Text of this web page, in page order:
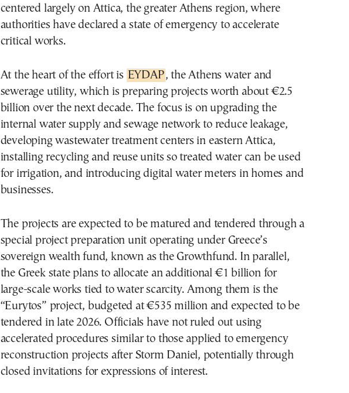
centered largely on Attica, the greater Athens region, where
authorities have declared a state of emergency to accelerate
critical works.
At the heart of the effort is EYDAP, the Athens water and
sewerage utility, which is preparing projects worth about €2.5
billion over the next decade. The focus is on upgrading the
internal water supply and sewage network to reduce leakage,
developing wastewater treatment centers in eastern Attica,
installing recycling and reuse units so treated water can be used
for irrigation, and introducing digital water meters in homes and
businesses.
The projects are expected to be matured and tendered through a
special project preparation unit operating under Greece’s
sovereign wealth fund, known as the Growthfund. In parallel,
the Greek state plans to allocate an additional €1 billion for
large-scale works tied to water scarcity. Among them is the
“Eurytos” project, budgeted at €535 million and expected to be
tendered in late 2026. Officials have not ruled out using
accelerated procedures similar to those applied to emergency
reconstruction projects after Storm Daniel, potentially through
closed invitations for expressions of interest.